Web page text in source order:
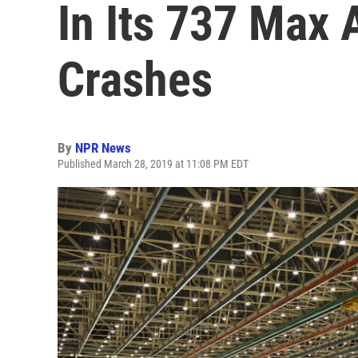
In Its 737 Max
Crashes
By NPR News
Published March 28, 2019 at 11:08 PM EDT